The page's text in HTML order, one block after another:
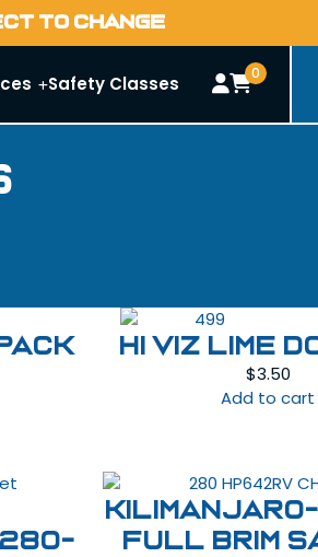
TO CHANGE
Safety Classes 0
HI VIZ LIME
$3.50
Add to cart
Kilimanjaro-
Full Brim